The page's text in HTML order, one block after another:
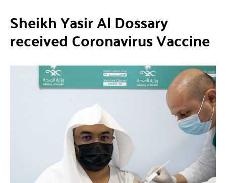
Sheikh Yasir Al Dossary
received Coronavirus Vaccine